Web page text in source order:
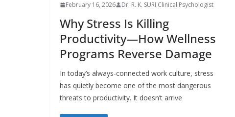
February 16, 2026 Dr. R. K. SURI Clinical Psychologist
Why Stress Is Killing
Productivity—How Wellness
Programs Reverse Damage
In today’s always-connected work culture, stress
has quietly become one of the most dangerous
threats to productivity. It doesn’t arrive